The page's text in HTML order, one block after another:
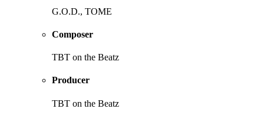
G.O.D., TOME
Composer
TBT on the Beatz
Producer
TBT on the Beatz